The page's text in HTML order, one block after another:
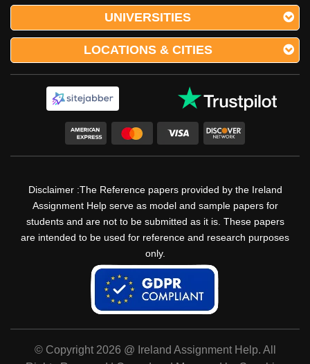
UNIVERSITIES
LOCATIONS & CITIES
Disclaimer :The Reference papers provided by the Ireland
Assignment Help serve as model and sample papers for
students and are not to be submitted as it is. These papers
are intended to be used for reference and research purposes
only.
© Copyright 2026 @ Ireland Assignment Help. All